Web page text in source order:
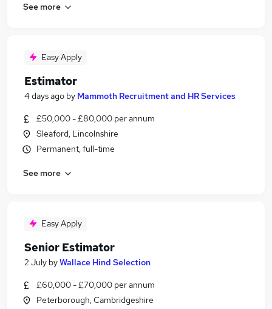
See more
Easy Apply
Estimator
4 days ago by Mammoth Recruitment and HR Services
£50,000 - £80,000 per annum
Sleaford, Lincolnshire
Permanent, full-time
See more
Easy Apply
Senior Estimator
2 July byWallace Hind Selection
£60,000 - £70,000 per annum
Peterborough, Cambridgeshire